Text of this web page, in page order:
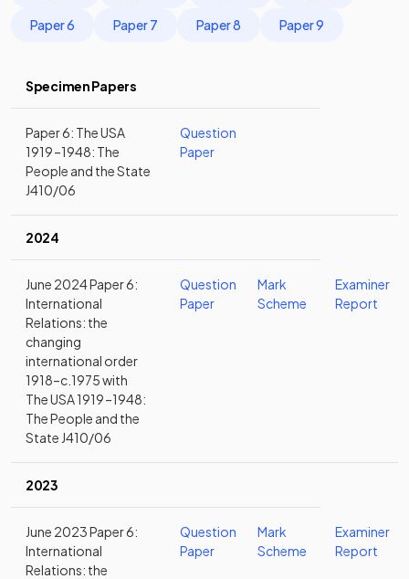
Paper 6 Paper 7 Paper 8 Paper 9
Specimen Papers
Paper 6: The USA
1919 –1948: The
People and the State
J410/06
Question
Paper
2024
June 2024 Paper 6:
International
Relations: the
changing
international order
1918–c.1975 with
The USA 1919 –1948:
The People and the
State J410/06
Question
Paper
Mark
Scheme
Examiner
Report
2023
June 2023 Paper 6:
International
Relations: the
Question
Paper
Mark
Scheme
Examiner
Report